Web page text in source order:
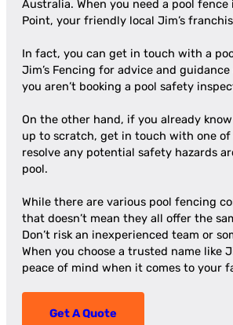
Australia. When you need a pool fence
Point, your friendly local Jim’s
In fact, you can get in touch with a
Jim’s Fencing for advice and
you aren’t booking a pool safety
On the other hand, if you already
up to scratch, get in touch with one
resolve any potential safety hazards
pool.
While there are various pool fencing
that doesn’t mean they all offer the
Don’t risk an inexperienced team or
When you choose a trusted name like
peace of mind when it comes to your
Get A Quote